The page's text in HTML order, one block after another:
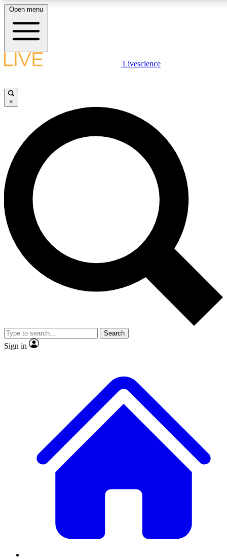
LIVE SCIENCE PLUS
JOIN FREE
LIVE SCIENCE PRO
Unlimited access to our exclusive features, expert analysis and in-depth
interviews, all ad-free
Exclusive, original
Member-only
JOIN LIVE SCIENCE PRO
Open menu
Livescience
×
Search
Sign in